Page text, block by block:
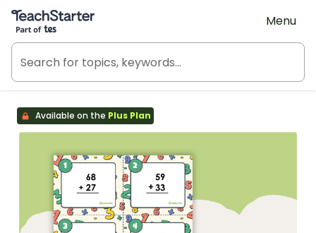
Teach Starter, part of Tes
Menu
Available on the Plus Plan